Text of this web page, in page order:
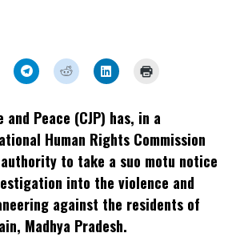
WhatsApp
window)
Click
to
Telegram
(Opens
in
new
window)
Click
to
Reddit
(Opens
in
new
window)
Click
to
LinkedIn
(Opens
in
new
new
window)
Peace (CJP) has, in a
Human Rights Commission
to take a suo motu notice
into the violence and
against the residents of
Madhya Pradesh.